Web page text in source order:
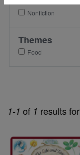
1-1 of 1 results for
Image
Nonfiction
Themes
Food